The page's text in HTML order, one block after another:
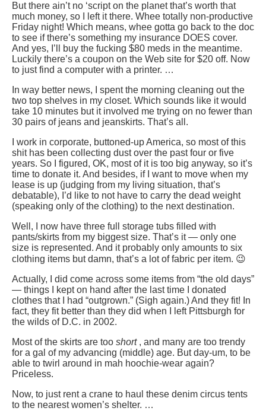
But there ain’t no ‘script on the planet that’s worth that
much money, so I left it there. Whee totally non-productive
Friday night! Which means, whee gotta go back to the doc
to see if there’s something my insurance DOES cover.
And yes, I’ll buy the fucking $80 meds in the meantime.
Luckily there’s a coupon on the Web site for $20 off. Now
to just find a computer with a printer. …
In way better news, I spent the morning cleaning out the
two top shelves in my closet. Which sounds like it would
take 10 minutes but it involved me trying on no fewer than
30 pairs of jeans and jeanskirts. That’s all.
I work in corporate, buttoned-up America, so most of this
shit has been collecting dust over the past four or five
years. So I figured, OK, most of it is too big anyway, so it’s
time to donate it. And besides, if I want to move when my
lease is up (judging from my living situation, that’s
debatable), I’d like to not have to carry the dead weight
(speaking only of the clothing) to the next destination.
Well, I now have three full storage tubs filled with
pants/skirts from my biggest size. That’s it — only one
size is represented. And it probably only amounts to six
clothing items but damn, that’s a lot of fabric per item. 😉
Actually, I did come across some items from “the old days”
— things I kept on hand after the last time I donated
clothes that I had “outgrown.” (Sigh again.) And they fit! In
fact, they fit better than they did when I left Pittsburgh for
the wilds of D.C. in 2002.
Most of the skirts are too short , and many are too trendy
for a gal of my advancing (middle) age. But day-um, to be
able to twirl around in mah hoochie-wear again?
Priceless.
Now, to just rent a crane to haul these denim circus tents
to the nearest women’s shelter. …